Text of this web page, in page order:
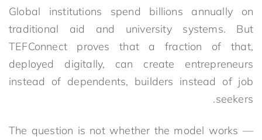
Global institutions spend billions annually on
traditional aid and university systems. But
TEFConnect proves that a fraction of that,
deployed digitally, can create entrepreneurs
instead of dependents, builders instead of job
seekers.
The question is not whether the model works —